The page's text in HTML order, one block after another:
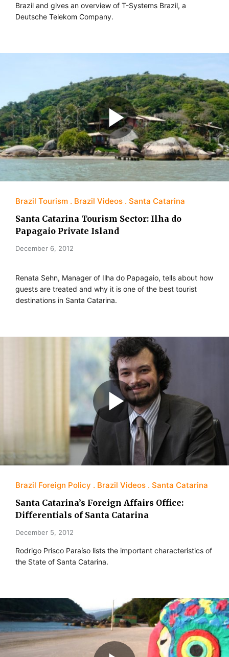
Brazil and gives an overview of T-Systems Brazil, a
Deutsche Telekom Company.
Brazil Tourism Brazil Videos Santa Catarina
Santa Catarina Tourism Sector: Ilha do
Papagaio Private Island
December 6, 2012
Renata Sehn, Manager of Ilha do Papagaio, tells about how
guests are treated and why it is one of the best tourist
destinations in Santa Catarina.
Brazil Foreign Policy Brazil Videos Santa Catarina
Santa Catarina’s Foreign Affairs Office:
Differentials of Santa Catarina
December 5, 2012
Rodrigo Prisco Paraíso lists the important characteristics of
the State of Santa Catarina.